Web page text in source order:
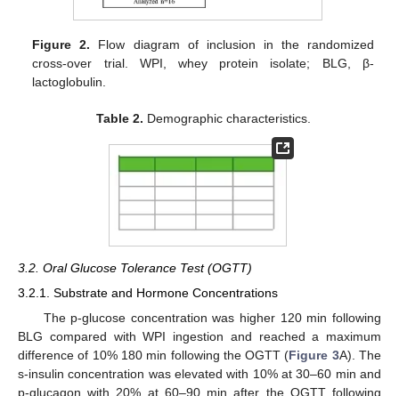
Figure 2. Flow diagram of inclusion in the randomized
cross-over trial. WPI, whey protein isolate; BLG, β-
lactoglobulin.
Table 2. Demographic characteristics.
3.2. Oral Glucose Tolerance Test (OGTT)
3.2.1. Substrate and Hormone Concentrations
The p-glucose concentration was higher 120 min following
BLG compared with WPI ingestion and reached a maximum
difference of 10% 180 min following the OGTT (Figure 3A). The
s-insulin concentration was elevated with 10% at 30–60 min and
p-glucagon with 20% at 60–90 min after the OGTT following